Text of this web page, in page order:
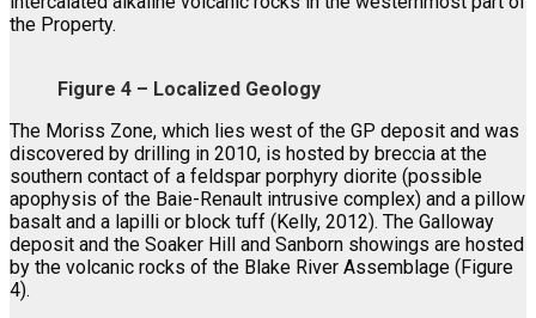
the Property.
Figure 4 – Localized Geology
The Moriss Zone, which lies west of the GP deposit and was
discovered by drilling in 2010, is hosted by breccia at the
southern contact of a feldspar porphyry diorite (possible
apophysis of the Baie-Renault intrusive complex) and a pillow
basalt and a lapilli or block tuff (Kelly, 2012). The Galloway
deposit and the Soaker Hill and Sanborn showings are hosted
by the volcanic rocks of the Blake River Assemblage (Figure
4).